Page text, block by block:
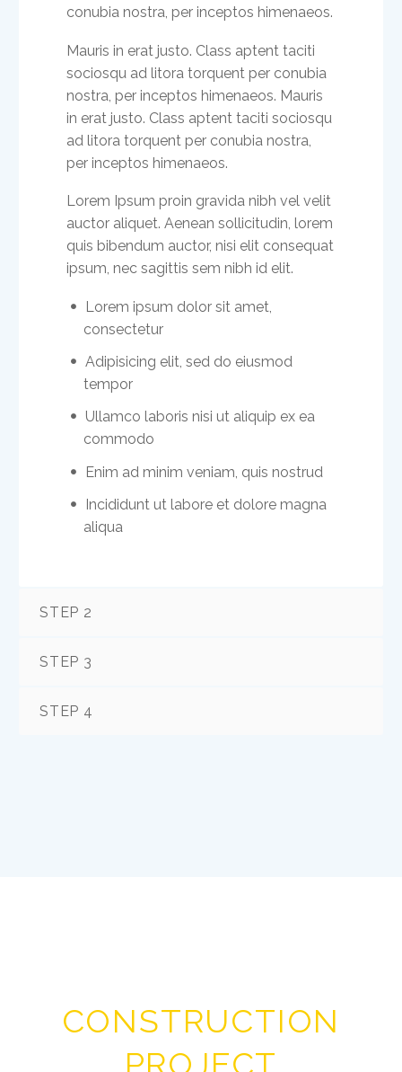
conubia nostra, per inceptos himenaeos.
Mauris in erat justo. Class aptent taciti
sociosqu ad litora torquent per conubia
nostra, per inceptos himenaeos. Mauris
in erat justo. Class aptent taciti sociosqu
ad litora torquent per conubia nostra,
per inceptos himenaeos.
Lorem Ipsum proin gravida nibh vel velit
auctor aliquet. Aenean sollicitudin, lorem
quis bibendum auctor, nisi elit consequat
ipsum, nec sagittis sem nibh id elit.
Lorem ipsum dolor sit amet,
consectetur
Adipisicing elit, sed do eiusmod
tempor
Ullamco laboris nisi ut aliquip ex ea
commodo
Enim ad minim veniam, quis nostrud
Incididunt ut labore et dolore magna
aliqua
STEP 2
STEP 3
STEP 4
CONSTRUCTION
PROJECT